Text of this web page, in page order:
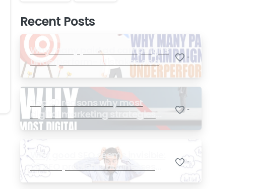
Recent Posts
Why many paid ad campaigns
underperform- Mistakes and
Quick Fixes
-
Top 20 reasons why most
digital marketing strategies
fail miserably
-
Why good SEO seems invisible:
20 SEO problems businesses
face
-